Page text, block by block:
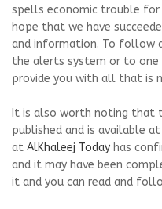
spells economic trouble for
hope that we have
and information. To follow
the alerts system or to
provide you with all that is
It is also worth noting that
published and is available at
at AlKhaleej Today has
and it may have been
it and you can read and